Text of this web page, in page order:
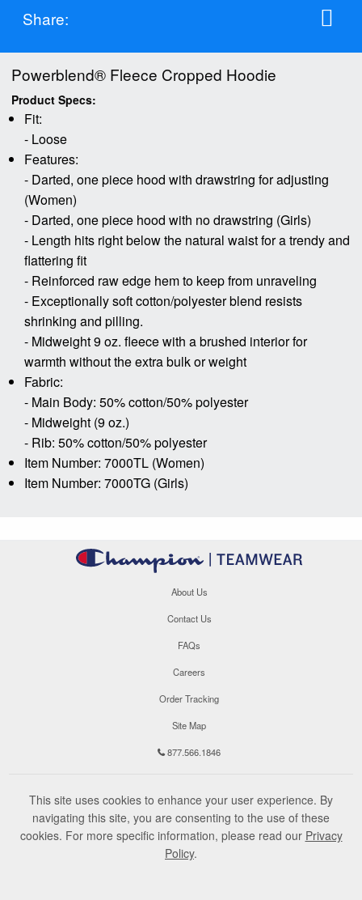
Share:
Powerblend® Fleece Cropped Hoodie
Product Specs:
Fit:
- Loose
Features:
- Darted, one piece hood with drawstring for adjusting
(Women)
- Darted, one piece hood with no drawstring (Girls)
- Length hits right below the natural waist for a trendy and
flattering fit
- Reinforced raw edge hem to keep from unraveling
- Exceptionally soft cotton/polyester blend resists
shrinking and pilling.
- Midweight 9 oz. fleece with a brushed interior for
warmth without the extra bulk or weight
Fabric:
- Main Body: 50% cotton/50% polyester
- Midweight (9 oz.)
- Rib: 50% cotton/50% polyester
Item Number: 7000TL (Women)
Item Number: 7000TG (Girls)
About Us
Contact Us
FAQs
Careers
Order Tracking
Site Map
877.566.1846
This site uses cookies to enhance your user experience. By
navigating this site, you are consenting to the use of these
cookies. For more specific information, please read our Privacy
Policy.